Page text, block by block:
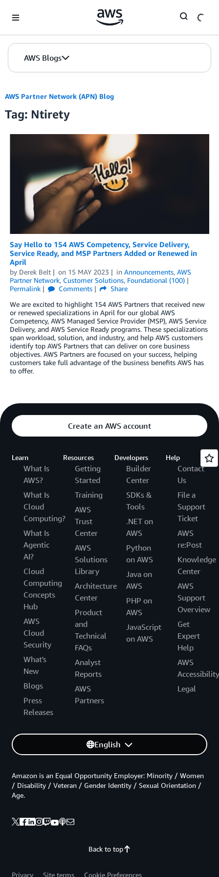
AWS Blogs
AWS Partner Network (APN) Blog
Tag: Ntirety
Say Hello to 154 AWS Competency, Service Delivery,
Service Ready, and MSP Partners Added or Renewed in
April
by Derek Belt on 15 MAY 2023 in Announcements, AWS
Partner Network, Customer Solutions, Foundational (100)
Permalink
Comments
Share
We are excited to highlight 154 AWS Partners that received new
or renewed specializations in April for our global AWS
Competency, AWS Managed Service Provider (MSP), AWS Service
Delivery, and AWS Service Ready programs. These specializations
span workload, solution, and industry, and help AWS customers
identify top AWS Partners that can deliver on core business
objectives. AWS Partners are focused on your success, helping
customers take full advantage of the business benefits AWS has
to offer.
Create an AWS account
Learn
What Is
AWS?
What Is
Cloud
Computing?
What Is
Agentic
AI?
Cloud
Computing
Concepts
Hub
AWS
Cloud
Security
What's
New
Blogs
Press
Releases
Resources
Getting
Started
Training
AWS
Trust
Center
AWS
Solutions
Library
Architecture
Center
Product
and
Technical
FAQs
Analyst
Reports
AWS
Partners
Developers
Builder
Center
SDKs &
Tools
.NET on
AWS
Python
on AWS
Java on
AWS
PHP on
AWS
JavaScript
on AWS
Help
Contact
Us
File a
Support
Ticket
AWS
re:Post
Knowledge
Center
AWS
Support
Overview
Get
Expert
Help
AWS
Accessibility
Legal
English
Back to top
Amazon is an Equal Opportunity Employer: Minority / Women
/ Disability / Veteran / Gender Identity / Sexual Orientation /
Age.
Privacy Site terms Cookie Preferences